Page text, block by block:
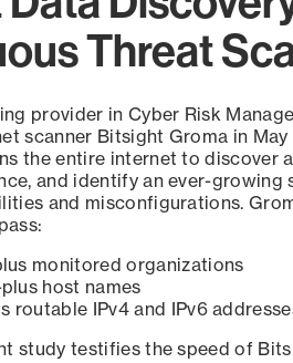
Threat
provider in Cyber Risk
scanner Bitsight Groma in
the entire internet to discover
and identify an ever-growing
and misconfigurations.
monitored organizations
host names
routable IPv4 and IPv6
study testifies the speed of